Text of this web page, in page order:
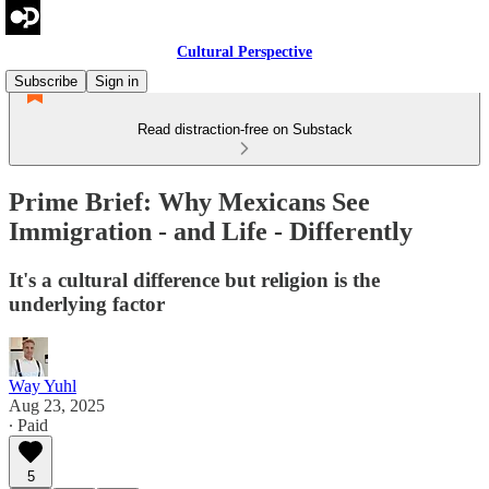
Cultural Perspective
Subscribe
Sign in
Read distraction-free on Substack
Prime Brief: Why Mexicans See
Immigration - and Life - Differently
It's a cultural difference but religion is the
underlying factor
Way Yuhl
Aug 23, 2025
∙ Paid
5